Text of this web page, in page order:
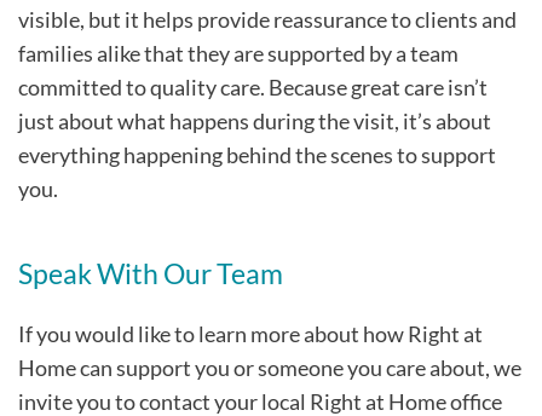
visible, but it helps provide reassurance to clients and
families alike that they are supported by a team
committed to quality care. Because great care isn’t
just about what happens during the visit, it’s about
everything happening behind the scenes to support
you.
Speak With Our Team
If you would like to learn more about how Right at
Home can support you or someone you care about, we
invite you to contact your local Right at Home office